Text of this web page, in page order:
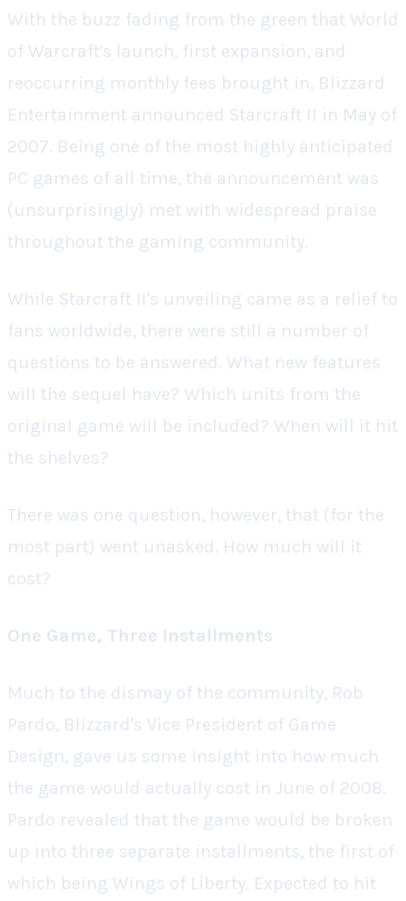
With the buzz fading from the green that World
of Warcraft's launch, first expansion, and
reoccurring monthly fees brought in, Blizzard
Entertainment announced Starcraft II in May of
2007. Being one of the most highly anticipated
PC games of all time, the announcement was
(unsurprisingly) met with widespread praise
throughout the gaming community.
While Starcraft II's unveiling came as a relief to
fans worldwide, there were still a number of
questions to be answered. What new features
will the sequel have? Which units from the
original game will be included? When will it hit
the shelves?
There was one question, however, that (for the
most part) went unasked. How much will it
cost?
One Game, Three Installments
Much to the dismay of the community, Rob
Pardo, Blizzard's Vice President of Game
Design, gave us some insight into how much
the game would actually cost in June of 2008.
Pardo revealed that the game would be broken
up into three separate installments, the first of
which being Wings of Liberty. Expected to hit